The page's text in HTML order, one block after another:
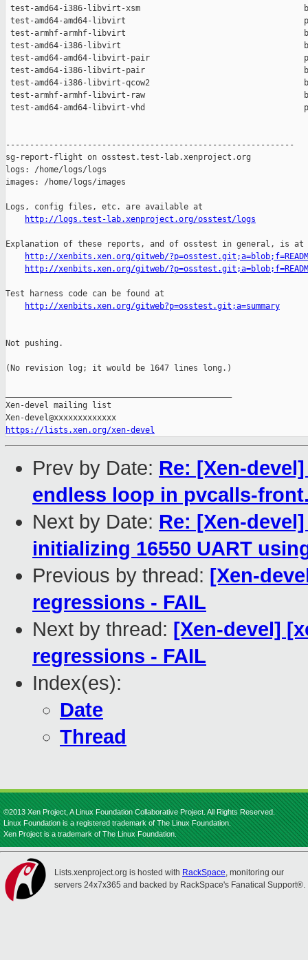
test-amd64-i386-libvirt-xsm
test-amd64-amd64-libvirt
test-armhf-armhf-libvirt
test-amd64-i386-libvirt
test-amd64-amd64-libvirt-pair
test-amd64-i386-libvirt-pair
test-amd64-i386-libvirt-qcow2
test-armhf-armhf-libvirt-raw
test-amd64-amd64-libvirt-vhd
------------------------------------------------------------
sg-report-flight on osstest.test-lab.xenproject.org
logs: /home/logs/logs
images: /home/logs/images
Logs, config files, etc. are available at
http://logs.test-lab.xenproject.org/osstest/logs
Explanation of these reports, and of osstest in general, is at
http://xenbits.xen.org/gitweb/
http://xenbits.xen.org/gitweb/
Test harness code can be found at
http://xenbits.xen.org/gitweb?p=osstest.git;a=summary
Not pushing.
(No revision log; it would be 1647 lines long.)
Xen-devel mailing list
https://lists.xen.org/xen-devel
Prev by Date: Re: [Xen-
endless loop in pvcalls-
Next by Date: Re: [Xen-
initializing 16550 UART
Previous by thread: [Xen-
regressions - FAIL
Next by thread: [Xen-devel]
regressions - FAIL
Index(es):
Date
Thread
©2013 Xen Project, A Linux Foundation Collaborative Project. All Rights Reserved.
Linux Foundation is a registered trademark of The Linux Foundation.
Xen Project is a trademark of The Linux Foundation.
Lists.xenproject.org is hosted with RackSpace, monitoring our
servers 24x7x365 and backed by RackSpace's Fanatical Support®.